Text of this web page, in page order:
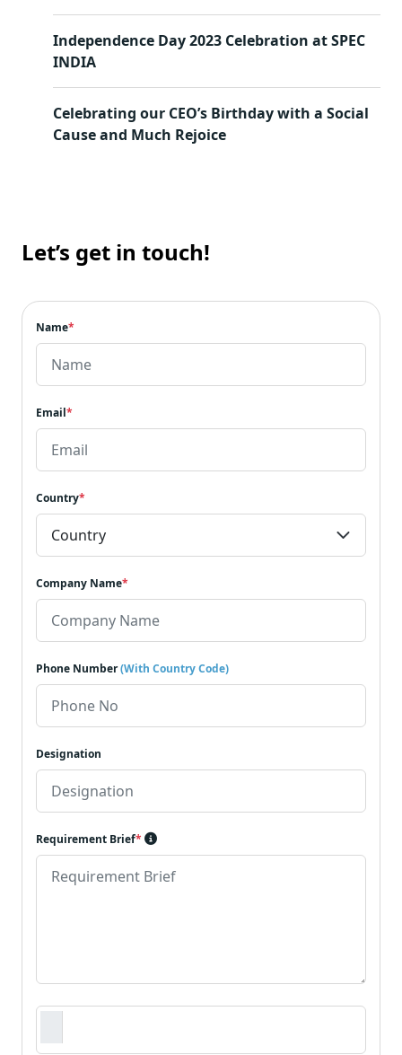
Independence Day 2023 Celebration at SPEC
INDIA
Celebrating our CEO’s Birthday with a Social
Cause and Much Rejoice
Let’s get in touch!
Name*
Email*
Country*
Company Name*
Phone Number(With Country Code)
Designation
Requirement Brief*
Requirement Document